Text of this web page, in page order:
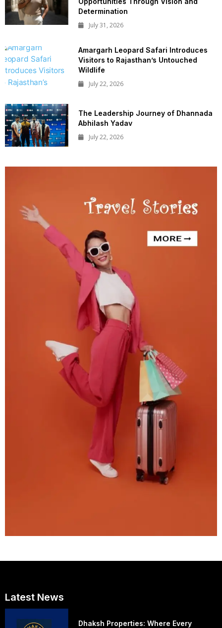
Determination
July 31, 2026
Amargarh Leopard Safari Introduces
Visitors to Rajasthan’s Untouched
Wildlife
July 22, 2026
The Leadership Journey of Dhannada
Abhilash Yadav
July 22, 2026
Latest News
Dhaksh Properties: Where Every